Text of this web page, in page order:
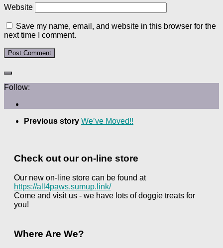
Website
Save my name, email, and website in this browser for the
next time I comment.
Follow:
Previous story We’ve Moved!!
Check out our on-line store
Our new on-line store can be found at
https://all4paws.sumup.link/
Come and visit us - we have lots of doggie treats for
you!
Where Are We?